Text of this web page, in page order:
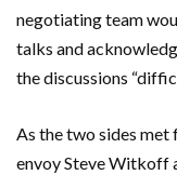
negotiating team
talks and
the discussions
As the two sides met
envoy Steve Witkoff